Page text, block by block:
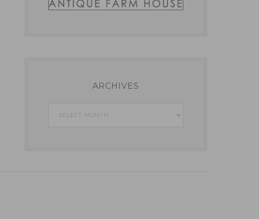
ARCHIVES
Archives